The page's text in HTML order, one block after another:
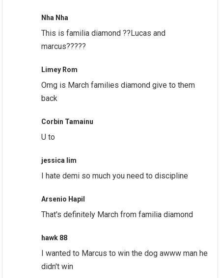
Nha Nha
This is familia diamond ??Lucas and
marcus?????
Limey Rom
Omg is March families diamond give to them
back
Corbin Tamainu
U to
jessica lim
I hate demi so much you need to discipline
Arsenio Hapil
That's definitely March from familia diamond
hawk 88
I wanted to Marcus to win the dog awww man he
didn't win